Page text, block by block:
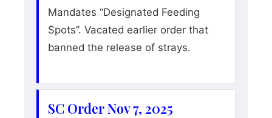
Mandates “Designated Feeding
Spots”. Vacated earlier order that
banned the release of strays.
SC Order Nov 7, 2025